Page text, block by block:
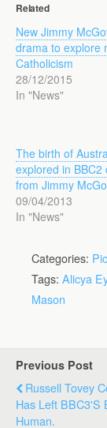
Related
New Jimmy
drama to explore
Catholicism
28/12/2015
In "News"
The birth of
explored in BBC2
from Jimmy
09/04/2013
In "News"
Categories:
Tags: Alicya
Mason
Previous Post
Russell Tovey
Has Left BBC3's
Human.